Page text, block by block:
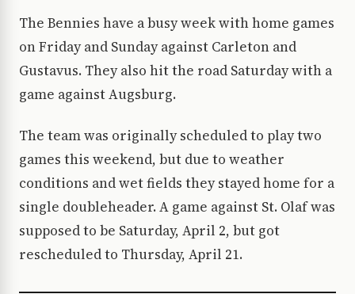
The Bennies have a busy week with home games
on Friday and Sunday against Carleton and
Gustavus. They also hit the road Saturday with a
game against Augsburg.
The team was originally scheduled to play two
games this weekend, but due to weather
conditions and wet fields they stayed home for a
single doubleheader. A game against St. Olaf was
supposed to be Saturday, April 2, but got
rescheduled to Thursday, April 21.